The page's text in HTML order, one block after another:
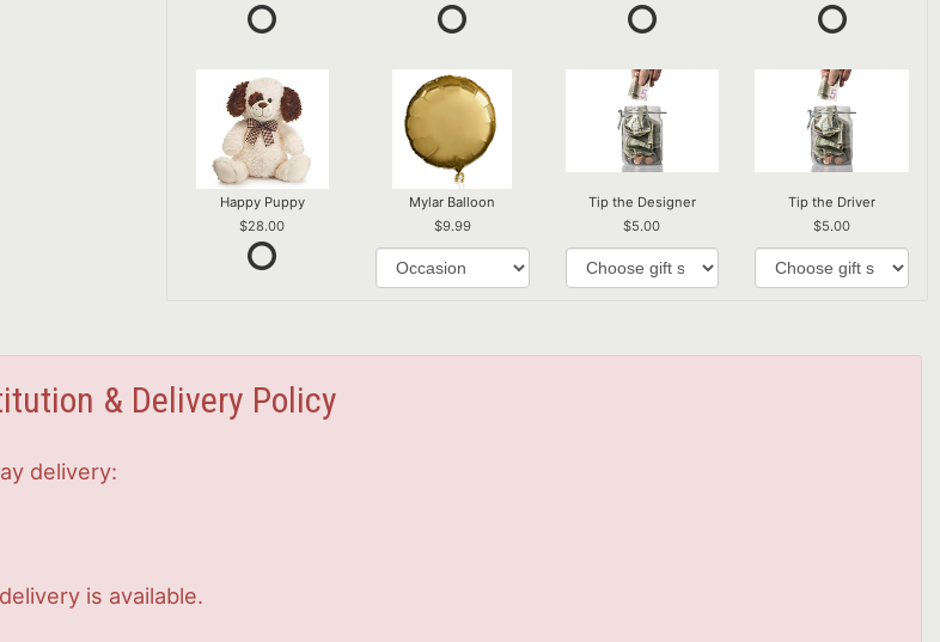
Happy Puppy
28.00
Mylar Balloon
9.99
Tip the Designer
5.00
Tip the Driver
5.00
& Delivery Policy
delivery:
is available.